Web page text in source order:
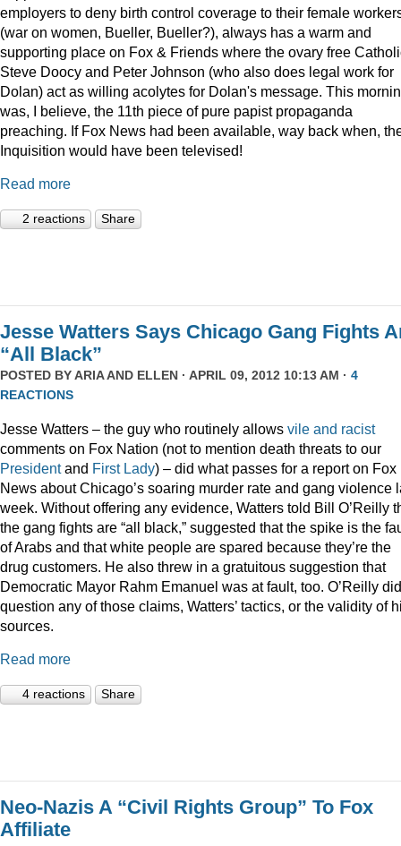
employers to deny birth control coverage to their female
(war on women, Bueller, Bueller?), always has a warm and
supporting place on Fox & Friends where the ovary free
Steve Doocy and Peter Johnson (who also does legal work for
Dolan) act as willing acolytes for Dolan's message. This
was, I believe, the 11th piece of pure papist propaganda
preaching. If Fox News had been available, way back when,
Inquisition would have been televised!
Read more
2 reactions Share
Jesse Watters Says Chicago Gang Fights
“All Black”
POSTED BYARIA AND ELLEN · APRIL 09, 2012 10:13 AM · 4
REACTIONS
Jesse Watters – the guy who routinely allows vile and racist
comments on Fox Nation (not to mention death threats to our
Presidentand First Lady) – did what passes for a report on Fox
News about Chicago’s soaring murder rate and gang violence
week. Without offering any evidence, Watters told Bill O’Reilly
the gang fights are “all black,” suggested that the spike is the
of Arabs and that white people are spared because they’re the
drug customers. He also threw in a gratuitous suggestion that
Democratic Mayor Rahm Emanuel was at fault, too. O’Reilly
question any of those claims, Watters’ tactics, or the validity of
sources.
Read more
4 reactions Share
Neo-Nazis A “Civil Rights Group” To Fox
Affiliate